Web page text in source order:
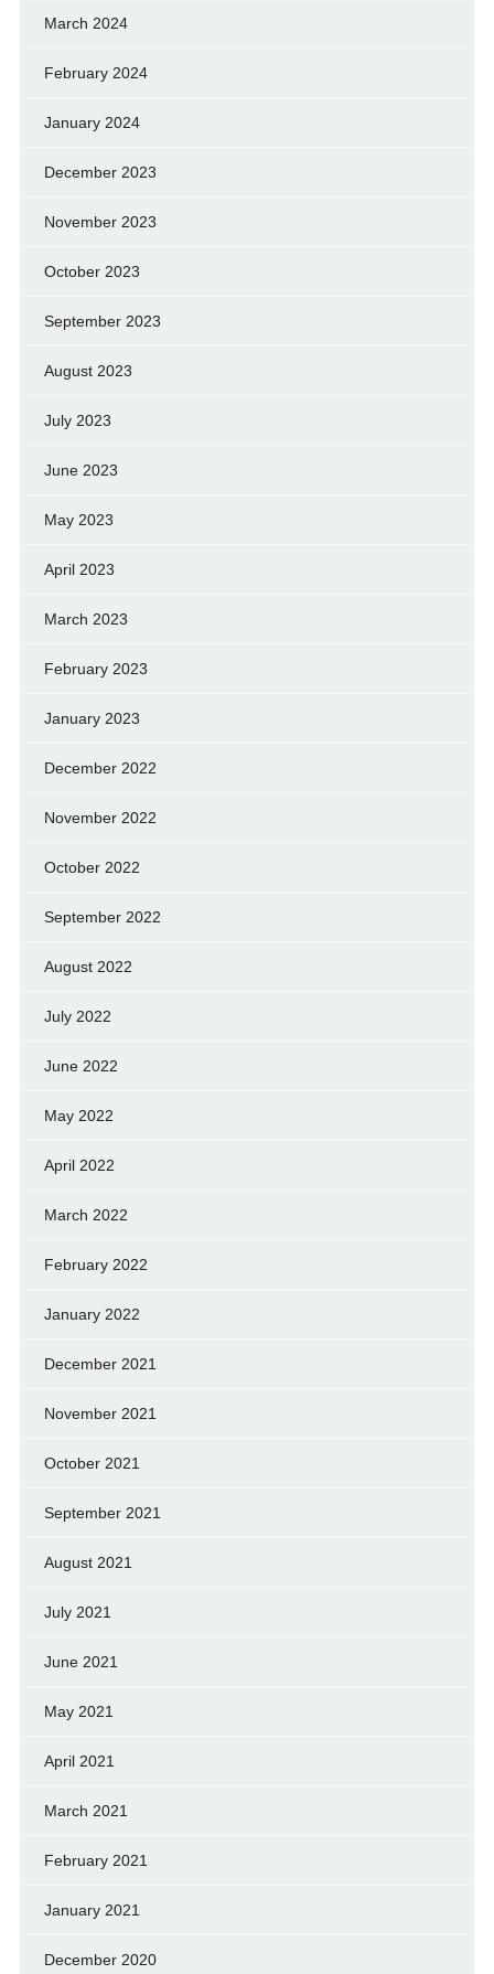
March 2024
February 2024
January 2024
December 2023
November 2023
October 2023
September 2023
August 2023
July 2023
June 2023
May 2023
April 2023
March 2023
February 2023
January 2023
December 2022
November 2022
October 2022
September 2022
August 2022
July 2022
June 2022
May 2022
April 2022
March 2022
February 2022
January 2022
December 2021
November 2021
October 2021
September 2021
August 2021
July 2021
June 2021
May 2021
April 2021
March 2021
February 2021
January 2021
December 2020